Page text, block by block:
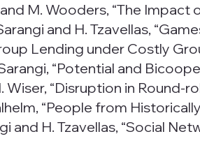
and M. Wooders, “The
and H. Tzavellas,
Lending under Costly
“Potential and
“Disruption in Round-
“People from
and H. Tzavellas, “Social